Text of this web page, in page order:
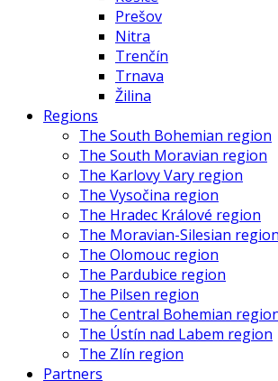
Prešov
Nitra
Trenčín
Trnava
Žilina
Regions
The South Bohemian region
The South Moravian region
The Karlovy Vary region
The Vysočina region
The Hradec Králové region
The Moravian-Silesian region
The Olomouc region
The Pardubice region
The Pilsen region
The Central Bohemian
The Ústín nad Labem region
The Zlín region
Partners